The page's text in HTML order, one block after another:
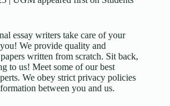
essay writers take care of your
We provide quality and
written from scratch. Sit back,
to us! Meet some of our best
We obey strict privacy policies
between you and us.